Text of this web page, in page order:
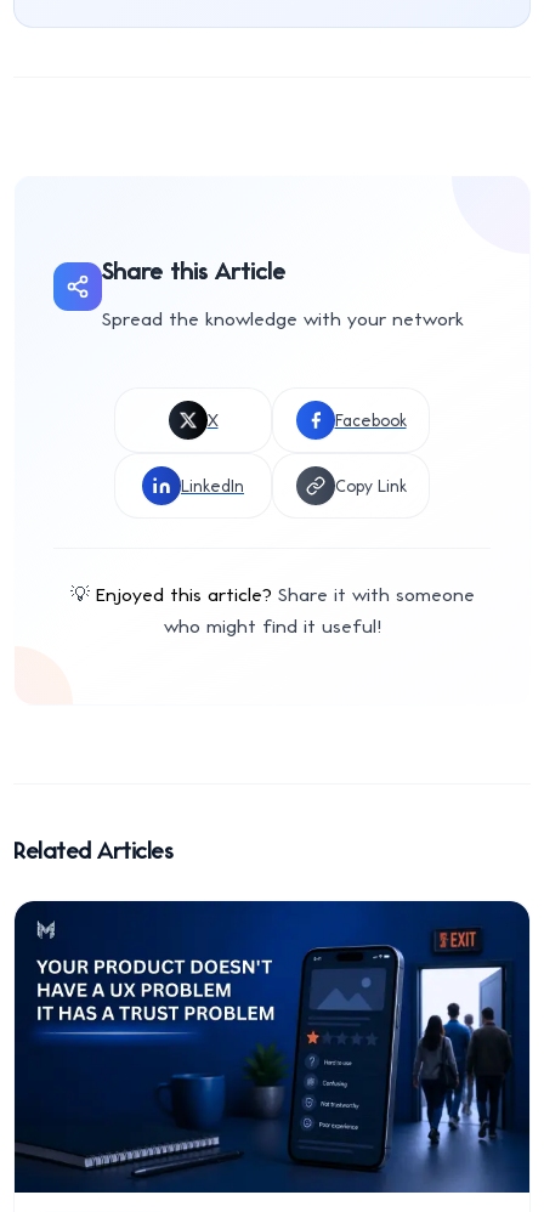
Share this Article
Spread the knowledge with your network
X Facebook
LinkedIn Copy Link
💡 Enjoyed this article? Share it with someone
who might find it useful!
Related Articles